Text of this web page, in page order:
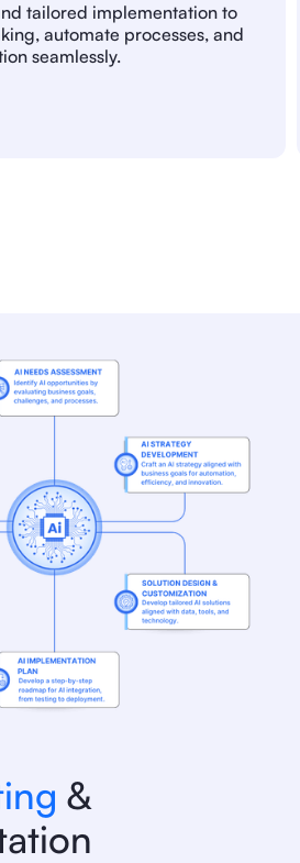
tailored implementation to
automate processes, and
seamlessly.
&